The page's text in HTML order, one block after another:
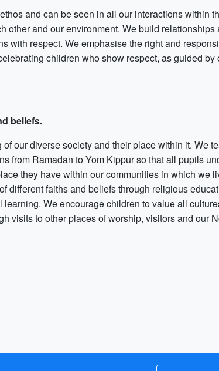
and can be seen in all our interactions within
other and our environment. We build relationships
with respect. We emphasise the right and
children who show respect, as guided
beliefs.
our diverse society and their place within it. We
from Ramadan to Yom Kippur so that all pupils
they have within our communities in which we
different faiths and beliefs through religious
We encourage children to value all
visits to other places of worship, visitors and our